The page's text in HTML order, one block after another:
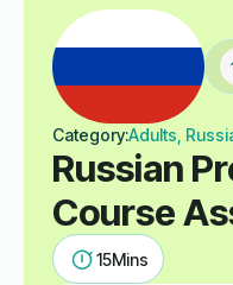
Category:Adults,
Russian
Course
15Mins